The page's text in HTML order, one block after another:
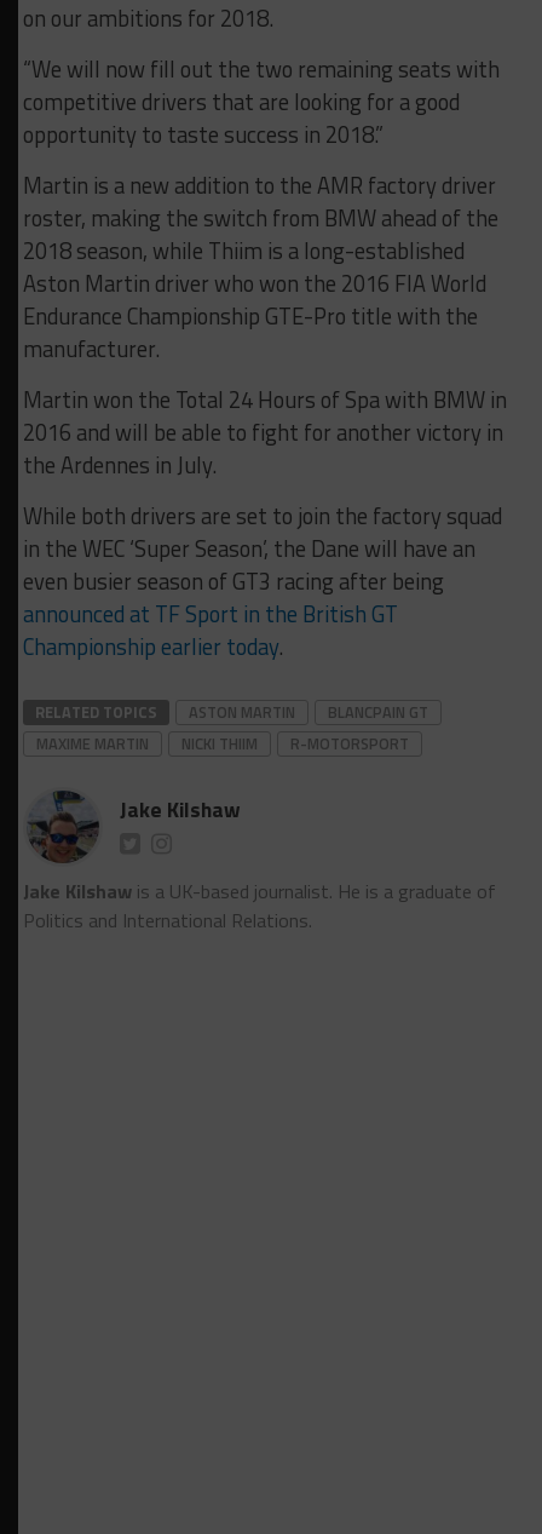
on our ambitions for 2018.
“We will now fill out the two remaining seats with
competitive drivers that are looking for a good
opportunity to taste success in 2018.”
Martin is a new addition to the AMR factory driver
roster, making the switch from BMW ahead of the
2018 season, while Thiim is a long-established
Aston Martin driver who won the 2016 FIA World
Endurance Championship GTE-Pro title with the
manufacturer.
Martin won the Total 24 Hours of Spa with BMW in
2016 and will be able to fight for another victory in
the Ardennes in July.
While both drivers are set to join the factory squad
in the WEC ‘Super Season’, the Dane will have an
even busier season of GT3 racing after being
announced at TF Sport in the British GT
Championship earlier today.
RELATED TOPICS ASTON MARTIN
BLANCPAIN GT
MAXIME MARTIN
NICKI THIIM R-MOTORSPORT
Jake Kilshaw
Jake Kilshawis a UK-based journalist. He is a graduate of
Politics and International Relations.